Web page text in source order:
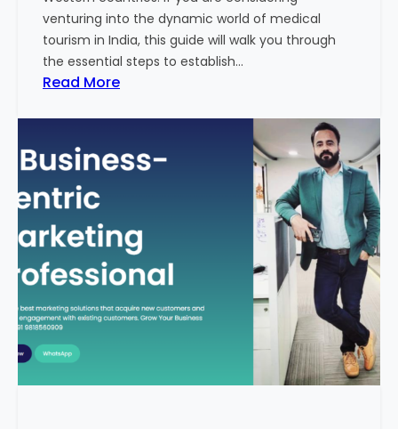
venturing into the dynamic world of medical
tourism in India, this guide will walk you through
the essential steps to establish…
Read More:
G
i
–
H
o
T
t